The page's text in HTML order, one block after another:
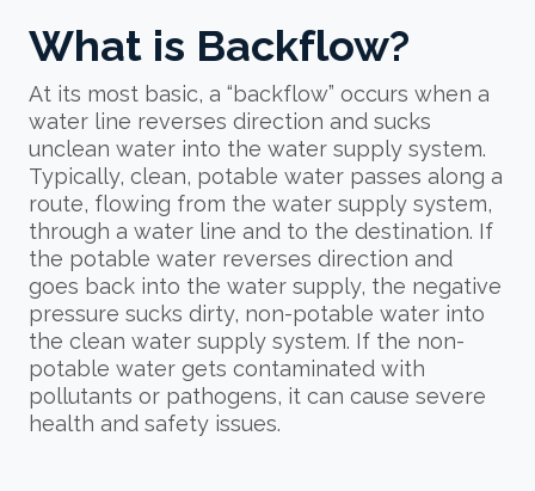
What is Backflow?
At its most basic, a “backflow” occurs when a
water line reverses direction and sucks
unclean water into the water supply system.
Typically, clean, potable water passes along a
route, flowing from the water supply system,
through a water line and to the destination. If
the potable water reverses direction and
goes back into the water supply, the negative
pressure sucks dirty, non-potable water into
the clean water supply system. If the non-
potable water gets contaminated with
pollutants or pathogens, it can cause severe
health and safety issues.